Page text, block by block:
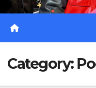
Category: